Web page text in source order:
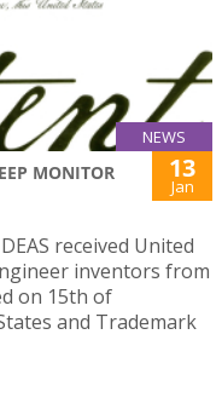
NEWS
MONITOR
13
Jan
received United
inventors from
on 15th of
and Trademark